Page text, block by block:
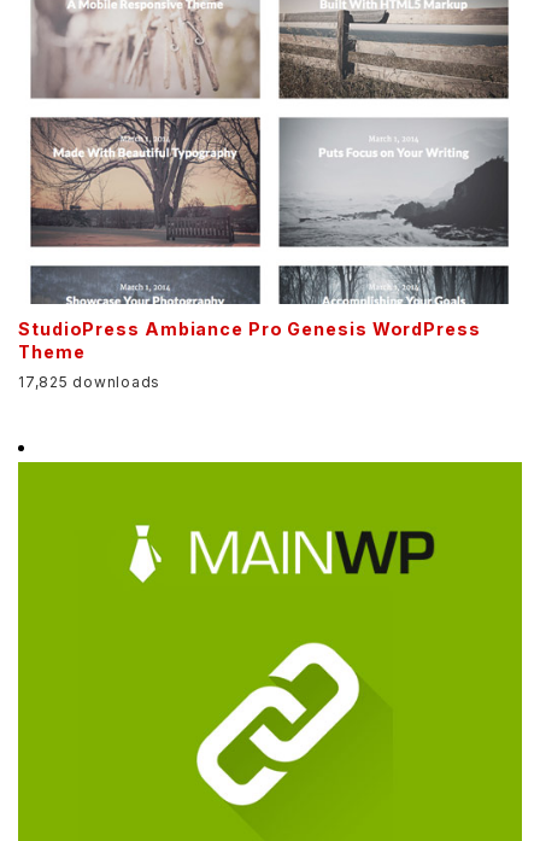
StudioPress Ambiance Pro Genesis WordPress
Theme
17,825 downloads